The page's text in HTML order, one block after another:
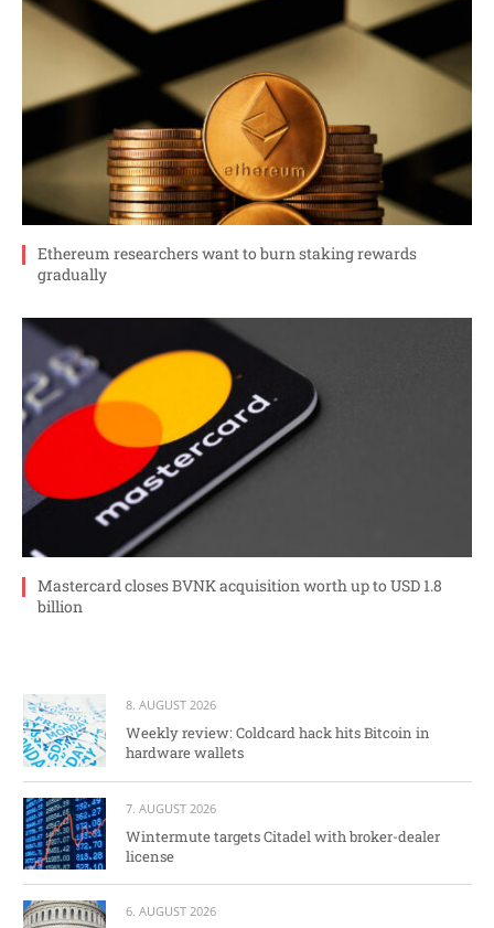
Ethereum researchers want to burn staking rewards
gradually
Mastercard closes BVNK acquisition worth up to USD 1.8
billion
8. AUGUST 2026
Weekly review: Coldcard hack hits Bitcoin in
hardware wallets
7. AUGUST 2026
Wintermute targets Citadel with broker-dealer
license
6. AUGUST 2026